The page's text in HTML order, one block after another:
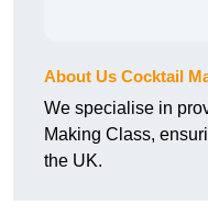
About Us Cocktail
We specialise in
Making Class,
the UK.